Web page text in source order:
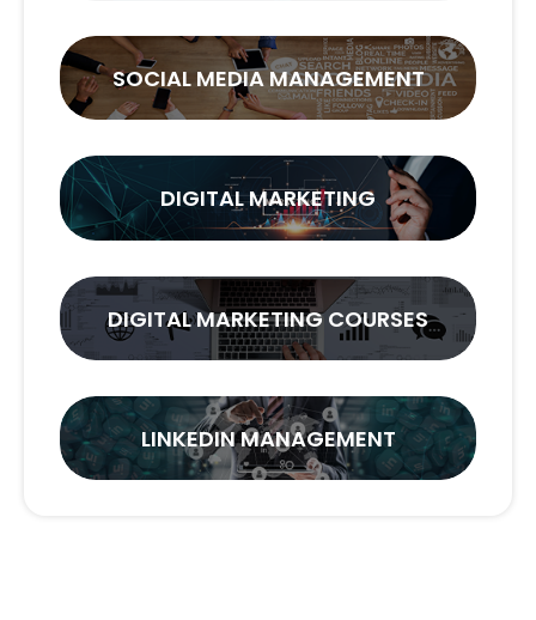
SOCIAL MEDIA MANAGEMENT
DIGITAL MARKETING
DIGITAL MARKETING COURSES
LINKEDIN MANAGEMENT